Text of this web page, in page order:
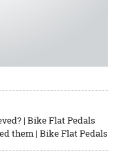
| Bike Flat Pedals
them | Bike Flat Pedals